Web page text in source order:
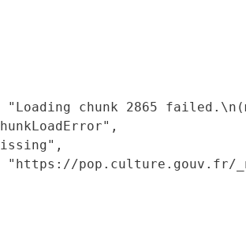
"Loading chunk 2865
"https://